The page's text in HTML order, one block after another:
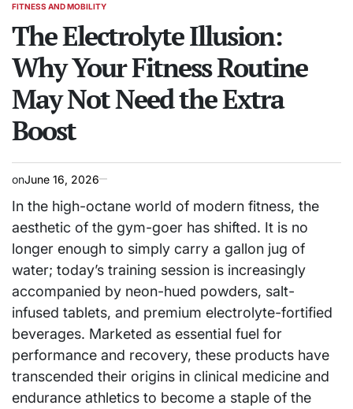
POSTED
FITNESS AND MOBILITY
The Electrolyte Illusion:
Why Your Fitness Routine
May Not Need the Extra
Boost
onJune 16, 2026
In the high-octane world of modern fitness, the
aesthetic of the gym-goer has shifted. It is no
longer enough to simply carry a gallon jug of
water; today’s training session is increasingly
accompanied by neon-hued powders, salt-
infused tablets, and premium electrolyte-fortified
beverages. Marketed as essential fuel for
performance and recovery, these products have
transcended their origins in clinical medicine and
endurance athletics to become a staple of the